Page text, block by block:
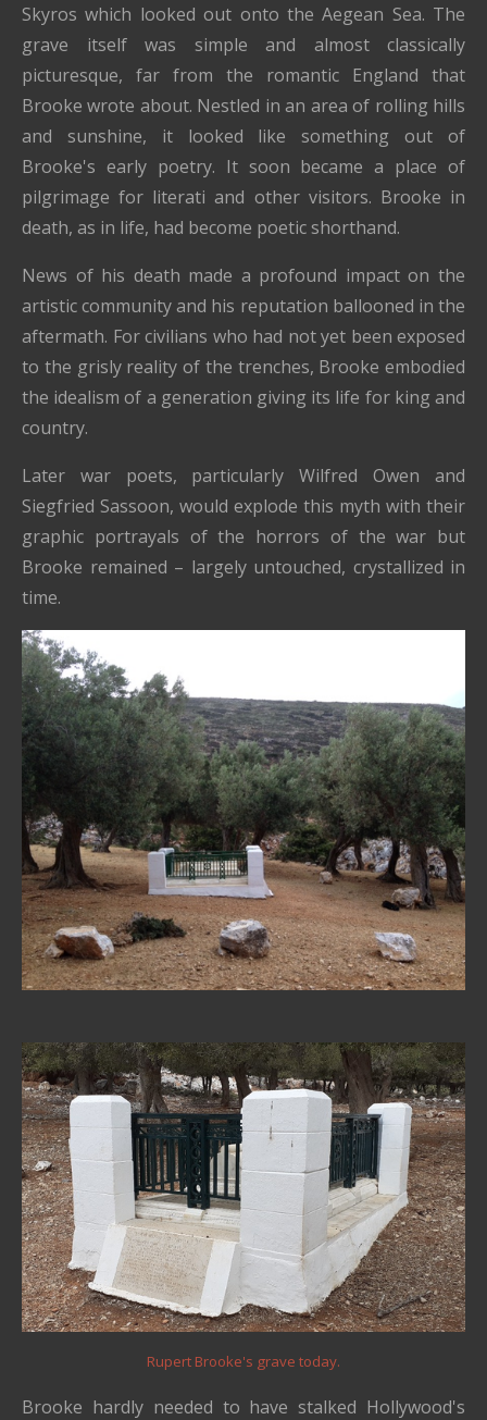
Skyros which looked out onto the Aegean Sea. The
grave itself was simple and almost classically
picturesque, far from the romantic England that
Brooke wrote about. Nestled in an area of rolling hills
and sunshine, it looked like something out of
Brooke's early poetry. It soon became a place of
pilgrimage for literati and other visitors. Brooke in
death, as in life, had become poetic shorthand.
News of his death made a profound impact on the
artistic community and his reputation ballooned in the
aftermath. For civilians who had not yet been exposed
to the grisly reality of the trenches, Brooke embodied
the idealism of a generation giving its life for king and
country.
Later war poets, particularly Wilfred Owen and
Siegfried Sassoon, would explode this myth with their
graphic portrayals of the horrors of the war but
Brooke remained – largely untouched, crystallized in
time.
Rupert Brooke's grave today.
Brooke hardly needed to have stalked Hollywood's